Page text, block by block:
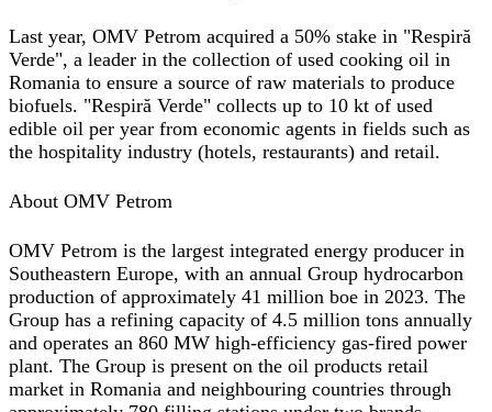
Last year, OMV Petrom acquired a 50% stake in "Respiră
Verde", a leader in the collection of used cooking oil in
Romania to ensure a source of raw materials to produce
biofuels. "Respiră Verde" collects up to 10 kt of used
edible oil per year from economic agents in fields such as
the hospitality industry (hotels, restaurants) and retail.
About OMV Petrom
OMV Petrom is the largest integrated energy producer in
Southeastern Europe, with an annual Group hydrocarbon
production of approximately 41 million boe in 2023. The
Group has a refining capacity of 4.5 million tons annually
and operates an 860 MW high-efficiency gas-fired power
plant. The Group is present on the oil products retail
market in Romania and neighbouring countries through